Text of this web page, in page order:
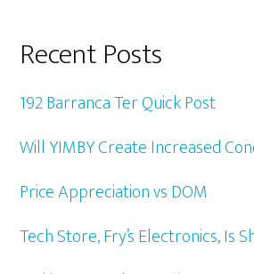
Recent Posts
192 Barranca Ter Quick Post
Will YIMBY Create Increased
Price Appreciation vs DOM
Tech Store, Fry’s Electronics, Is